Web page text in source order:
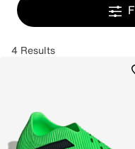
4 Results